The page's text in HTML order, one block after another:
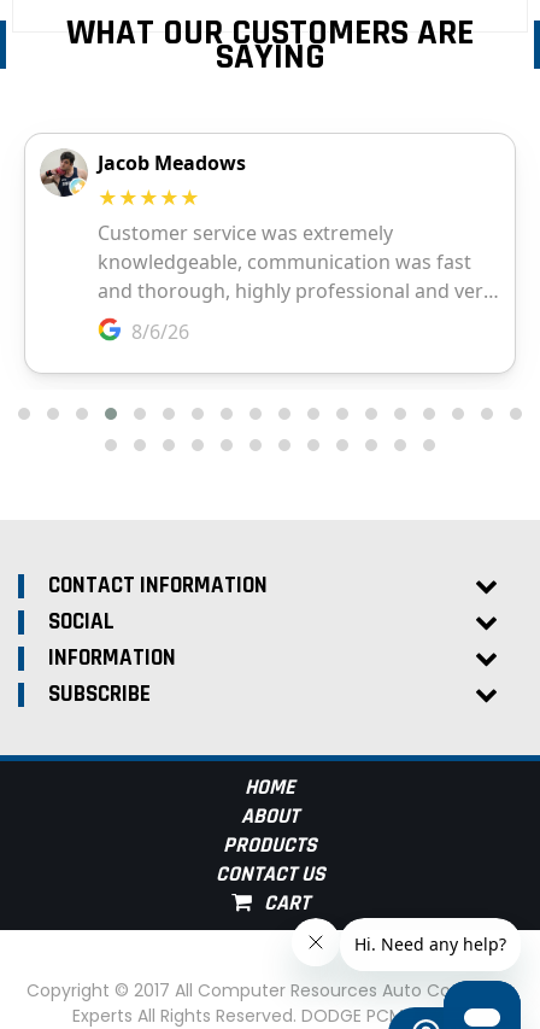
WHAT OUR CUSTOMERS ARE
SAYING
CONTACT INFORMATION
SOCIAL
INFORMATION
SUBSCRIBE
HOME
ABOUT
PRODUCTS
CONTACT US
Copyright © 2017 All Computer Resources Auto Computer
Experts All Rights Reserved. DODGE PCM Experts